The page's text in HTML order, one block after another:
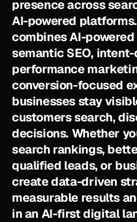
presenceacross sear
AI-powered platforms.
combinesAI-powered
semanticSEO, intent-
performance marketi
conversion-focused e
businesses stayvisibl
customers search,dis
decisions. Whether yo
search rankings, bett
qualified leads, or bus
createdata-driven str
measurable resultsan
inan AI-firstdigital la